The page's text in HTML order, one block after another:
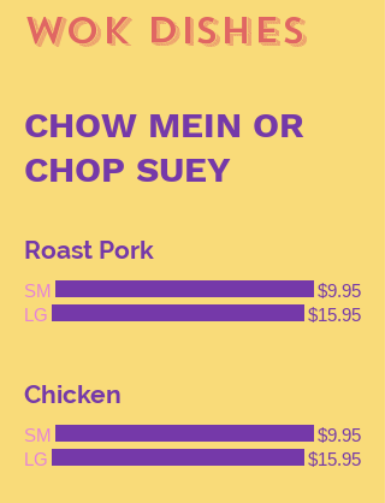
Wok Dishes
CHOW MEIN OR
CHOP SUEY
Roast Pork
SM
$9.95
LG
$15.95
Chicken
SM
$9.95
LG
$15.95